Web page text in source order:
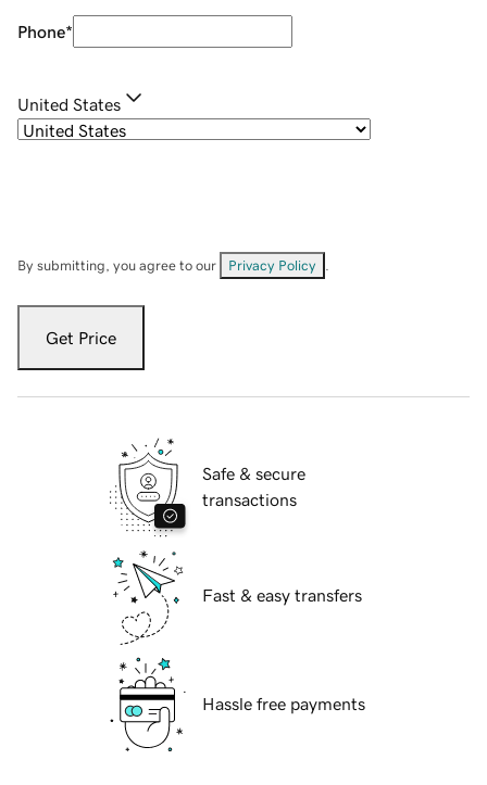
Phone*
United States
By submitting, you agree to our Privacy Policy
Get Price
Safe & secure
transactions
Fast & easy transfers
Hassle free payments